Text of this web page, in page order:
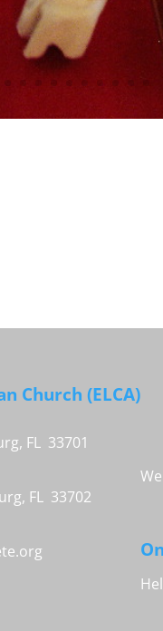
Church (ELCA)
FL 33701
FL 33702